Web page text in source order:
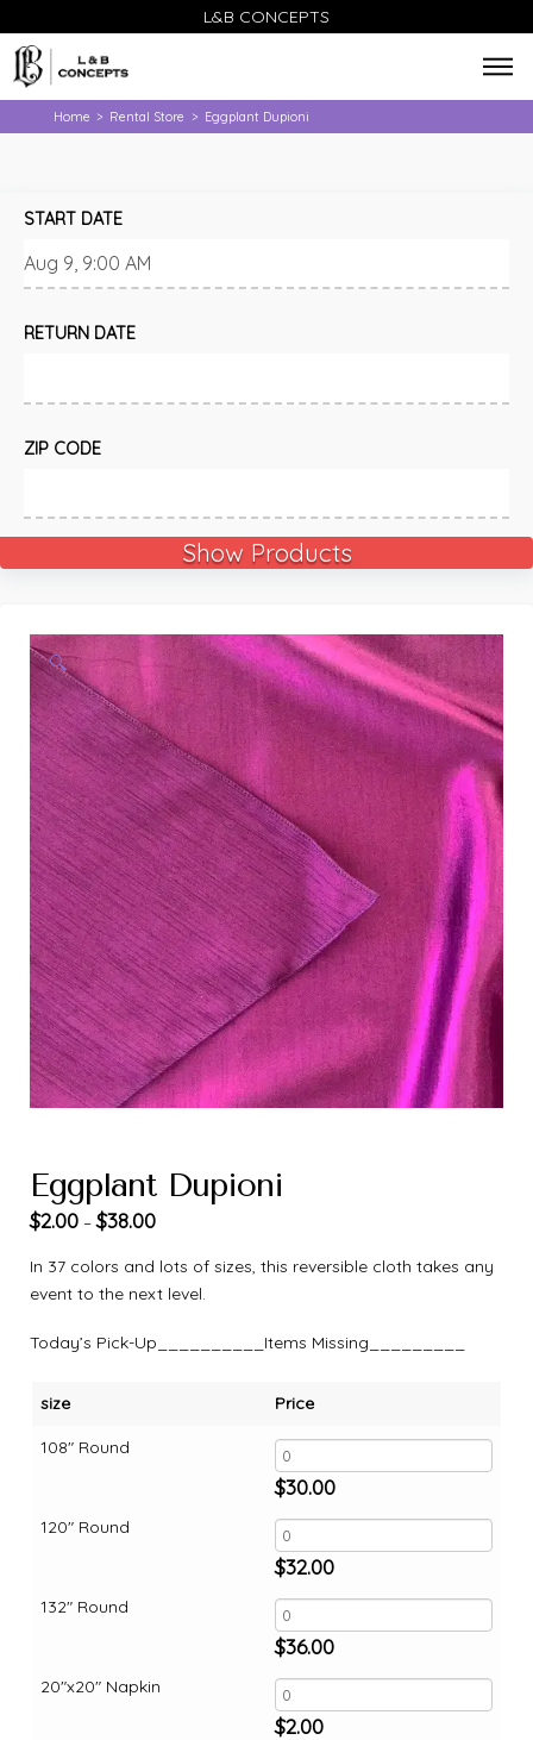
L&B CONCEPTS
Home > Rental Store > Eggplant Dupioni
START DATE
RETURN DATE
ZIP CODE
Show Products
🔍
Eggplant Dupioni
$2.00 –$38.00
In 37 colors and lots of sizes, this reversible cloth takes any
event to the next level.
Today’s Pick-Up__________Items Missing_________
size
108" Round
120" Round
132" Round
20"x20" Napkin
Price
$30.00
$32.00
$36.00
$2.00